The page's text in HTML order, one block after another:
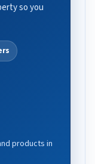
so you
products in